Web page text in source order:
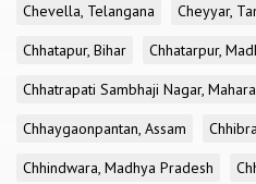
Chevella, Telangana
Cheyyar,
Chhatapur, Bihar
Chhatarpur,
Chhatrapati Sambhaji Nagar,
Chhaygaonpantan, Assam
Chhindwara, Madhya Pradesh